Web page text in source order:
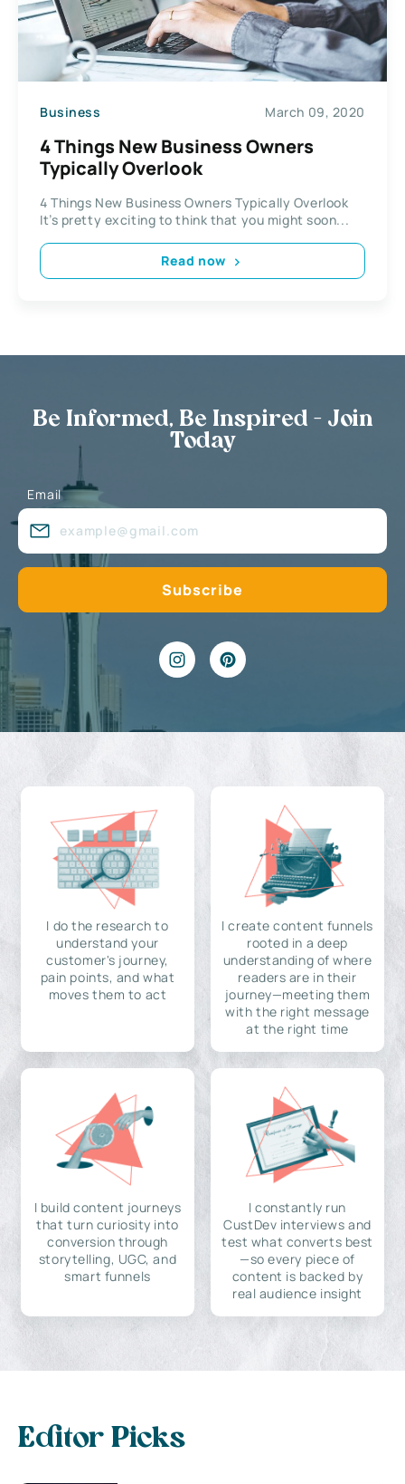
Business March 09, 2020
4 Things New Business Owners
Typically Overlook
4 Things New Business Owners Typically Overlook
It’s pretty exciting to think that you might soon...
Read now
Be Informed, Be Inspired - Join
Today
Email
I do the research to
understand your
customer's journey,
pain points, and what
moves them to act
I create content funnels
rooted in a deep
understanding of where
readers are in their
journey—meeting them
with the right message
at the right time
I build content journeys
that turn curiosity into
conversion through
storytelling, UGC, and
smart funnels
I constantly run
CustDev interviews and
test what converts best
—so every piece of
content is backed by
real audience insight
Editor Picks